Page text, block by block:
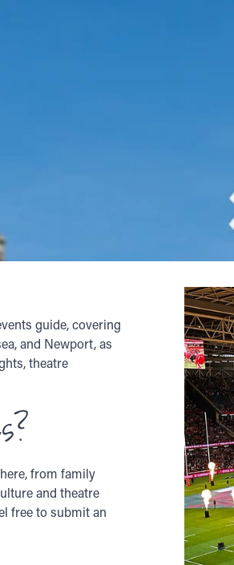
guide, covering
and Newport, as
theatre
from family
and theatre
free to submit an